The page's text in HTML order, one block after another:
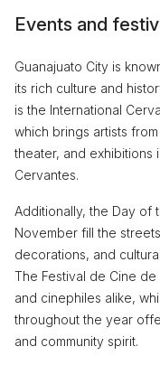
Events and
Guanajuato City is
its rich culture and
is the International
which brings artists
theater, and exhibitions
Cervantes.
Additionally, the Day of
November fill the
decorations, and
The Festival de Cine de
and cinephiles alike,
throughout the year
and community spirit.